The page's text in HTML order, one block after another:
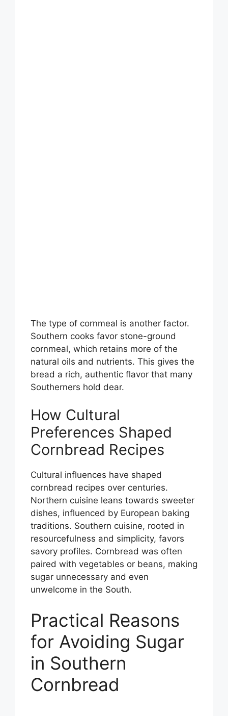
The type of cornmeal is another factor.
Southern cooks favor stone-ground
cornmeal, which retains more of the
natural oils and nutrients. This gives the
bread a rich, authentic flavor that many
Southerners hold dear.
How Cultural
Preferences Shaped
Cornbread Recipes
Cultural influences have shaped
cornbread recipes over centuries.
Northern cuisine leans towards sweeter
dishes, influenced by European baking
traditions. Southern cuisine, rooted in
resourcefulness and simplicity, favors
savory profiles. Cornbread was often
paired with vegetables or beans, making
sugar unnecessary and even
unwelcome in the South.
Practical Reasons
for Avoiding Sugar
in Southern
Cornbread